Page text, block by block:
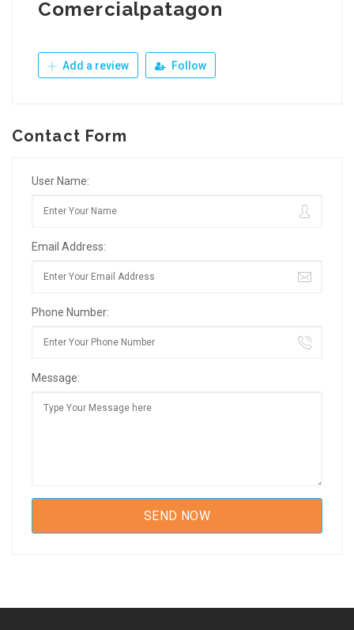
Comercialpatagon
Add a review Follow
Contact Form
User Name:
Email Address:
Phone Number:
Message: